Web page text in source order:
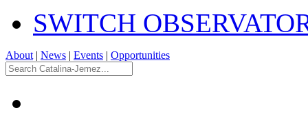
SWITCH
About | News | Events | Opportunities